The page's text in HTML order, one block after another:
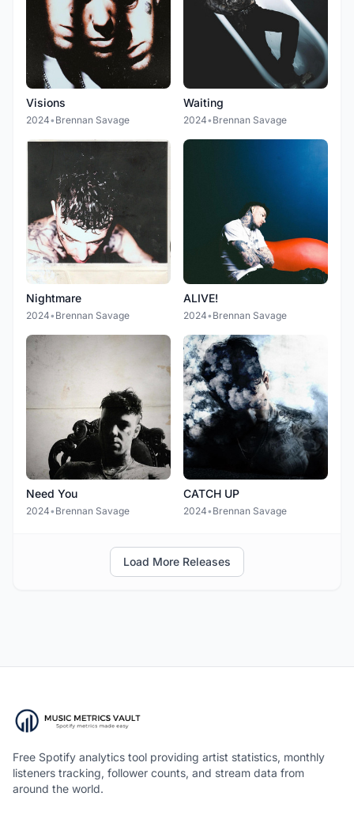
Visions
2024• Brennan Savage
Waiting
2024• Brennan Savage
Nightmare
2024• Brennan Savage
ALIVE!
2024• Brennan Savage
Need You
2024• Brennan Savage
CATCH UP
2024• Brennan Savage
Load More Releases
Free Spotify analytics tool providing artist statistics, monthly
listeners tracking, follower counts, and stream data from
around the world.